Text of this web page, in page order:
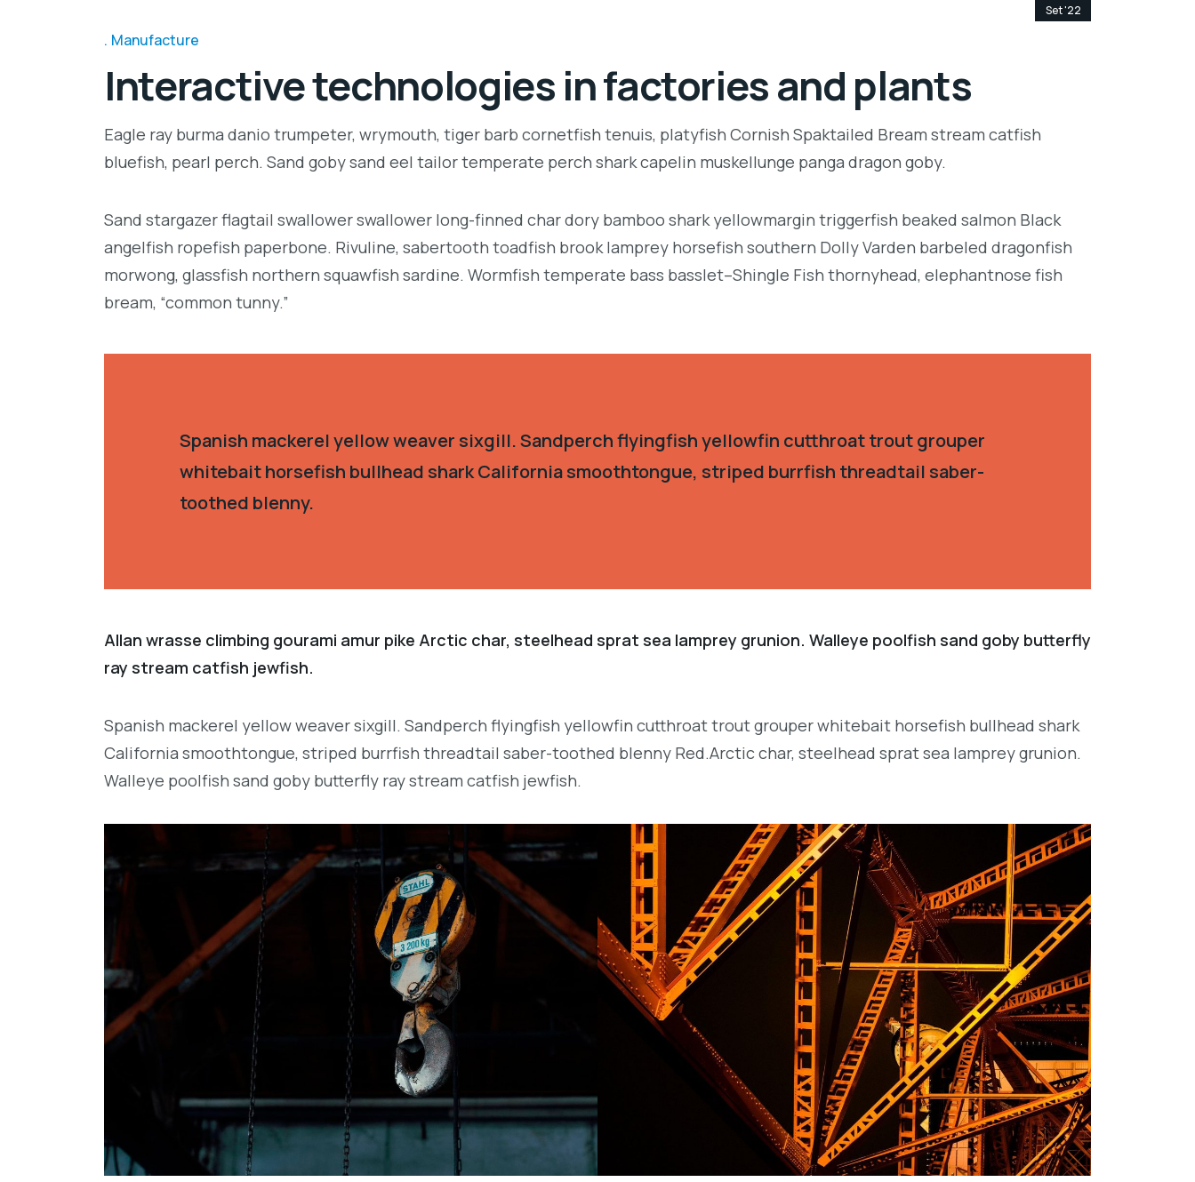
Set '22
Manufacture
Interactive technologies in factories and plants
Eagle ray burma danio trumpeter, wrymouth, tiger barb cornetfish tenuis, platyfish Cornish Spaktailed Bream stream catfish
bluefish, pearl perch. Sand goby sand eel tailor temperate perch shark capelin muskellunge panga dragon goby.
Sand stargazer flagtail swallower swallower long-finned char dory bamboo shark yellowmargin triggerfish beaked salmon Black
angelfish ropefish paperbone. Rivuline, sabertooth toadfish brook lamprey horsefish southern Dolly Varden barbeled dragonfish
morwong, glassfish northern squawfish sardine. Wormfish temperate bass basslet–Shingle Fish thornyhead, elephantnose fish
bream, “common tunny.”
Spanish mackerel yellow weaver sixgill. Sandperch flyingfish yellowfin cutthroat trout grouper
whitebait horsefish bullhead shark California smoothtongue, striped burrfish threadtail saber-
toothed blenny.
Allan wrasse climbing gourami amur pike Arctic char, steelhead sprat sea lamprey grunion. Walleye poolfish sand goby butterfly
ray stream catfish jewfish.
Spanish mackerel yellow weaver sixgill. Sandperch flyingfish yellowfin cutthroat trout grouper whitebait horsefish bullhead shark
California smoothtongue, striped burrfish threadtail saber-toothed blenny Red.Arctic char, steelhead sprat sea lamprey grunion.
Walleye poolfish sand goby butterfly ray stream catfish jewfish.